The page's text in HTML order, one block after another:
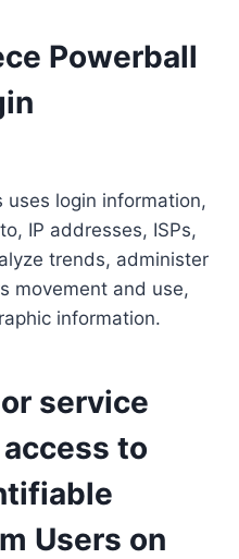
Powerball
uses login information,
IP addresses, ISPs,
trends, administer
movement and use,
information.
service
to
Users on